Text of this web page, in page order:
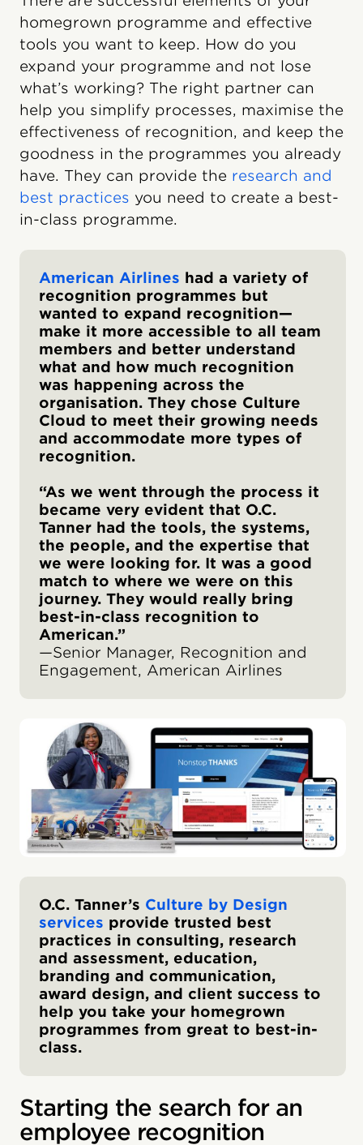
homegrown programme and effective
tools you want to keep. How do you
expand your programme and not lose
what’s working? The right partner can
help you simplify processes, maximise the
effectiveness of recognition, and keep the
goodness in the programmes you already
have. They can provide the research and
best practices you need to create a best-
in-class programme.
American Airlines had a variety of
recognition programmes but
wanted to expand recognition—
make it more accessible to all team
members and better understand
what and how much recognition
was happening across the
organisation. They chose Culture
Cloud to meet their growing needs
and accommodate more types of
recognition.
“As we went through the process it
became very evident that O.C.
Tanner had the tools, the systems,
the people, and the expertise that
we were looking for. It was a good
match to where we were on this
journey. They would really bring
best-in-class recognition to
American.”
—Senior Manager, Recognition and
Engagement, American Airlines
O.C. Tanner’s Culture by Design
services provide trusted best
practices in consulting, research
and assessment, education,
branding and communication,
award design, and client success to
help you take your homegrown
programmes from great to best-in-
class.
Starting the search for an
employee recognition